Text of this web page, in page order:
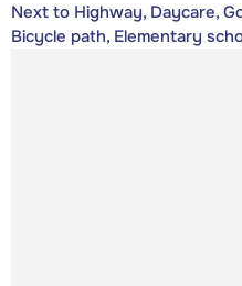
Next to Highway, Daycare,
Bicycle path, Elementary